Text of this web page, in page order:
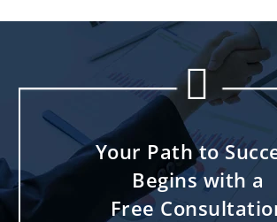


Your Path to
Begins with a
Free